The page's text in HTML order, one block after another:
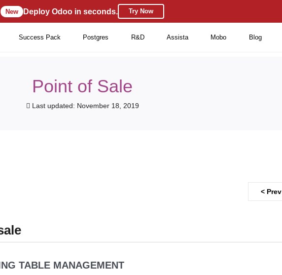
New Deploy Odoo in seconds. Try Now
Success Pack Postgres R&D Assista Mobo Blog
Point of Sale
Last updated: November 18, 2019
< Prev
TABLE MANAGEMENT